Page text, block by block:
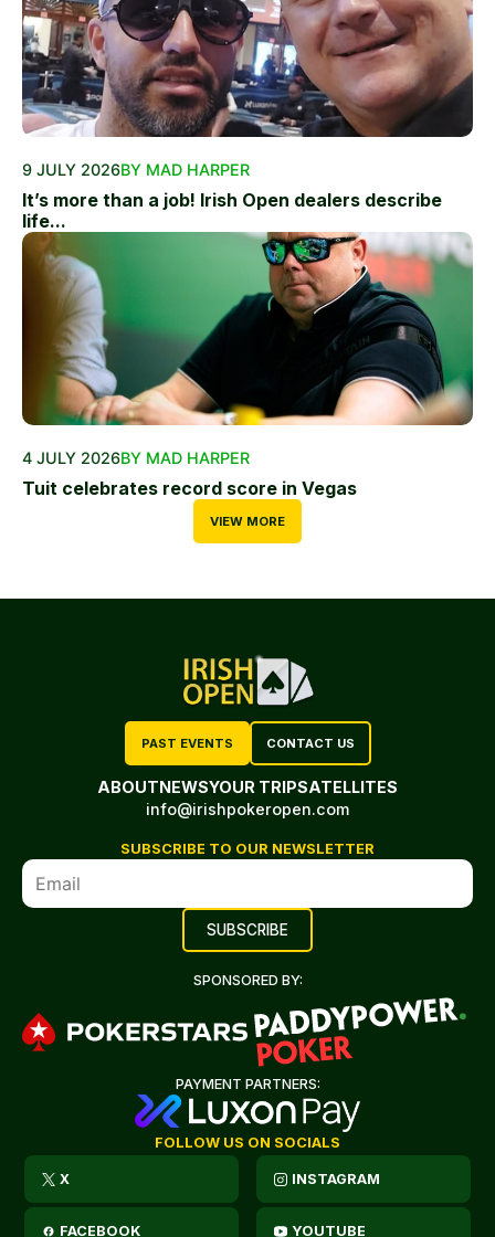
9 JULY 2026BY MAD HARPER
It’s more than a job! Irish Open dealers describe
life...
4 JULY 2026BY MAD HARPER
Tuit celebrates record score in Vegas
VIEW MORE
PAST EVENTS CONTACT US
ABOUTNEWSYOUR TRIPSATELLITES
info@irishpokeropen.com
SUBSCRIBE TO OUR NEWSLETTER
SPONSORED BY:
PAYMENT PARTNERS:
FOLLOW US ON SOCIALS
X INSTAGRAM
FACEBOOK YOUTUBE